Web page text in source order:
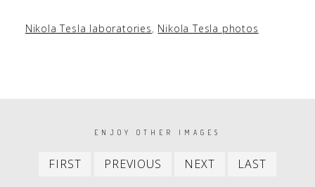
Nikola Tesla laboratories, Nikola Tesla photos
PAGINATIONENJOY OTHER IMAGES
FIRST
First
PREVIOUS
Previous
NEXT
Next
LAST